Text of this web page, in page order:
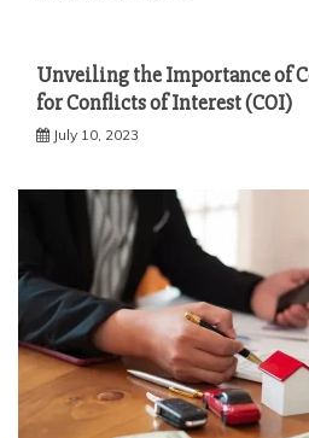
Unveiling the Importance of
for Conflicts of Interest (COI)
July 10, 2023